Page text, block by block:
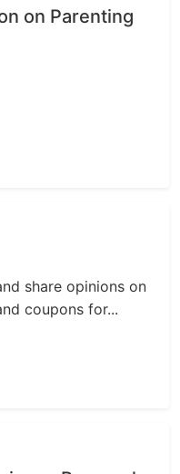
on Parenting
share opinions on
coupons for...